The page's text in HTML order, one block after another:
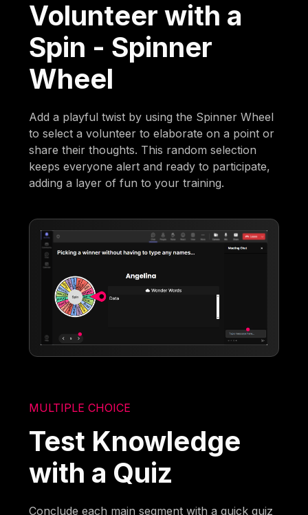
Volunteer with a
Spin - Spinner
Wheel
Add a playful twist by using the Spinner Wheel
to select a volunteer to elaborate on a point or
share their thoughts. This random selection
keeps everyone alert and ready to participate,
adding a layer of fun to your training.
MULTIPLE CHOICE
Test Knowledge
with a Quiz
Conclude each main segment with a quick quiz